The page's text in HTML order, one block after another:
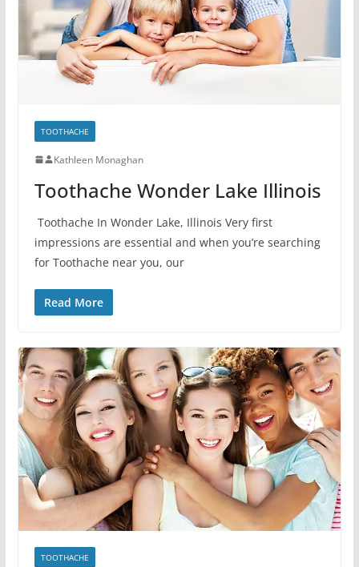
TOOTHACHE
Kathleen Monaghan
Toothache Wonder Lake Illinois
Toothache In Wonder Lake, Illinois Very first
impressions are essential and when you’re searching
for Toothache near you, our
Read More
TOOTHACHE